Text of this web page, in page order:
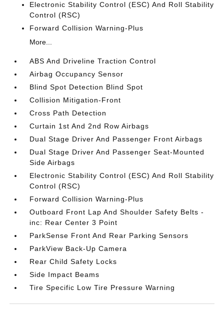
Electronic Stability Control (ESC) And Roll Stability
Control (RSC)
Forward Collision Warning-Plus
More...
ABS And Driveline Traction Control
Airbag Occupancy Sensor
Blind Spot Detection Blind Spot
Collision Mitigation-Front
Cross Path Detection
Curtain 1st And 2nd Row Airbags
Dual Stage Driver And Passenger Front Airbags
Dual Stage Driver And Passenger Seat-Mounted
Side Airbags
Electronic Stability Control (ESC) And Roll Stability
Control (RSC)
Forward Collision Warning-Plus
Outboard Front Lap And Shoulder Safety Belts -
inc: Rear Center 3 Point
ParkSense Front And Rear Parking Sensors
ParkView Back-Up Camera
Rear Child Safety Locks
Side Impact Beams
Tire Specific Low Tire Pressure Warning